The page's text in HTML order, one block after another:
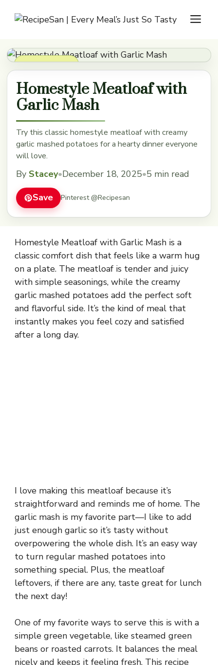
Dinner Recipes
Homestyle Meatloaf with
Garlic Mash
Try this classic homestyle meatloaf with creamy
garlic mashed potatoes for a hearty dinner everyone
will love.
By Stacey•December 18, 2025•5 min read
Save Pinterest @Recipesan
Homestyle Meatloaf with Garlic Mash is a
classic comfort dish that feels like a warm hug
on a plate. The meatloaf is tender and juicy
with simple seasonings, while the creamy
garlic mashed potatoes add the perfect soft
and flavorful side. It’s the kind of meal that
instantly makes you feel cozy and satisfied
after a long day.
I love making this meatloaf because it’s
straightforward and reminds me of home. The
garlic mash is my favorite part—I like to add
just enough garlic so it’s tasty without
overpowering the whole dish. It’s an easy way
to turn regular mashed potatoes into
something special. Plus, the meatloaf
leftovers, if there are any, taste great for lunch
the next day!
One of my favorite ways to serve this is with a
simple green vegetable, like steamed green
beans or roasted carrots. It balances the meal
nicely and keeps it feeling fresh. This recipe